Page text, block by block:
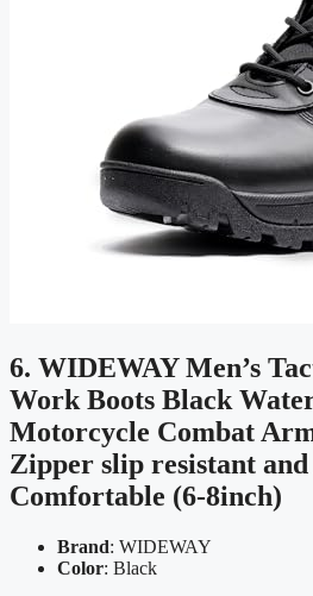
6. WIDEWAY Men’s
Work Boots Black
Motorcycle Combat
Zipper slip resistant
Comfortable (6-8inch)
Brand: WIDEWAY
Color: Black